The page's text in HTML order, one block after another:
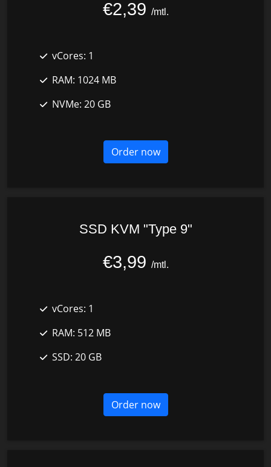
€2,39 /mtl.
vCores: 1
RAM: 1024 MB
NVMe: 20 GB
Order now
SSD KVM "Type 9"
€3,99 /mtl.
vCores: 1
RAM: 512 MB
SSD: 20 GB
Order now